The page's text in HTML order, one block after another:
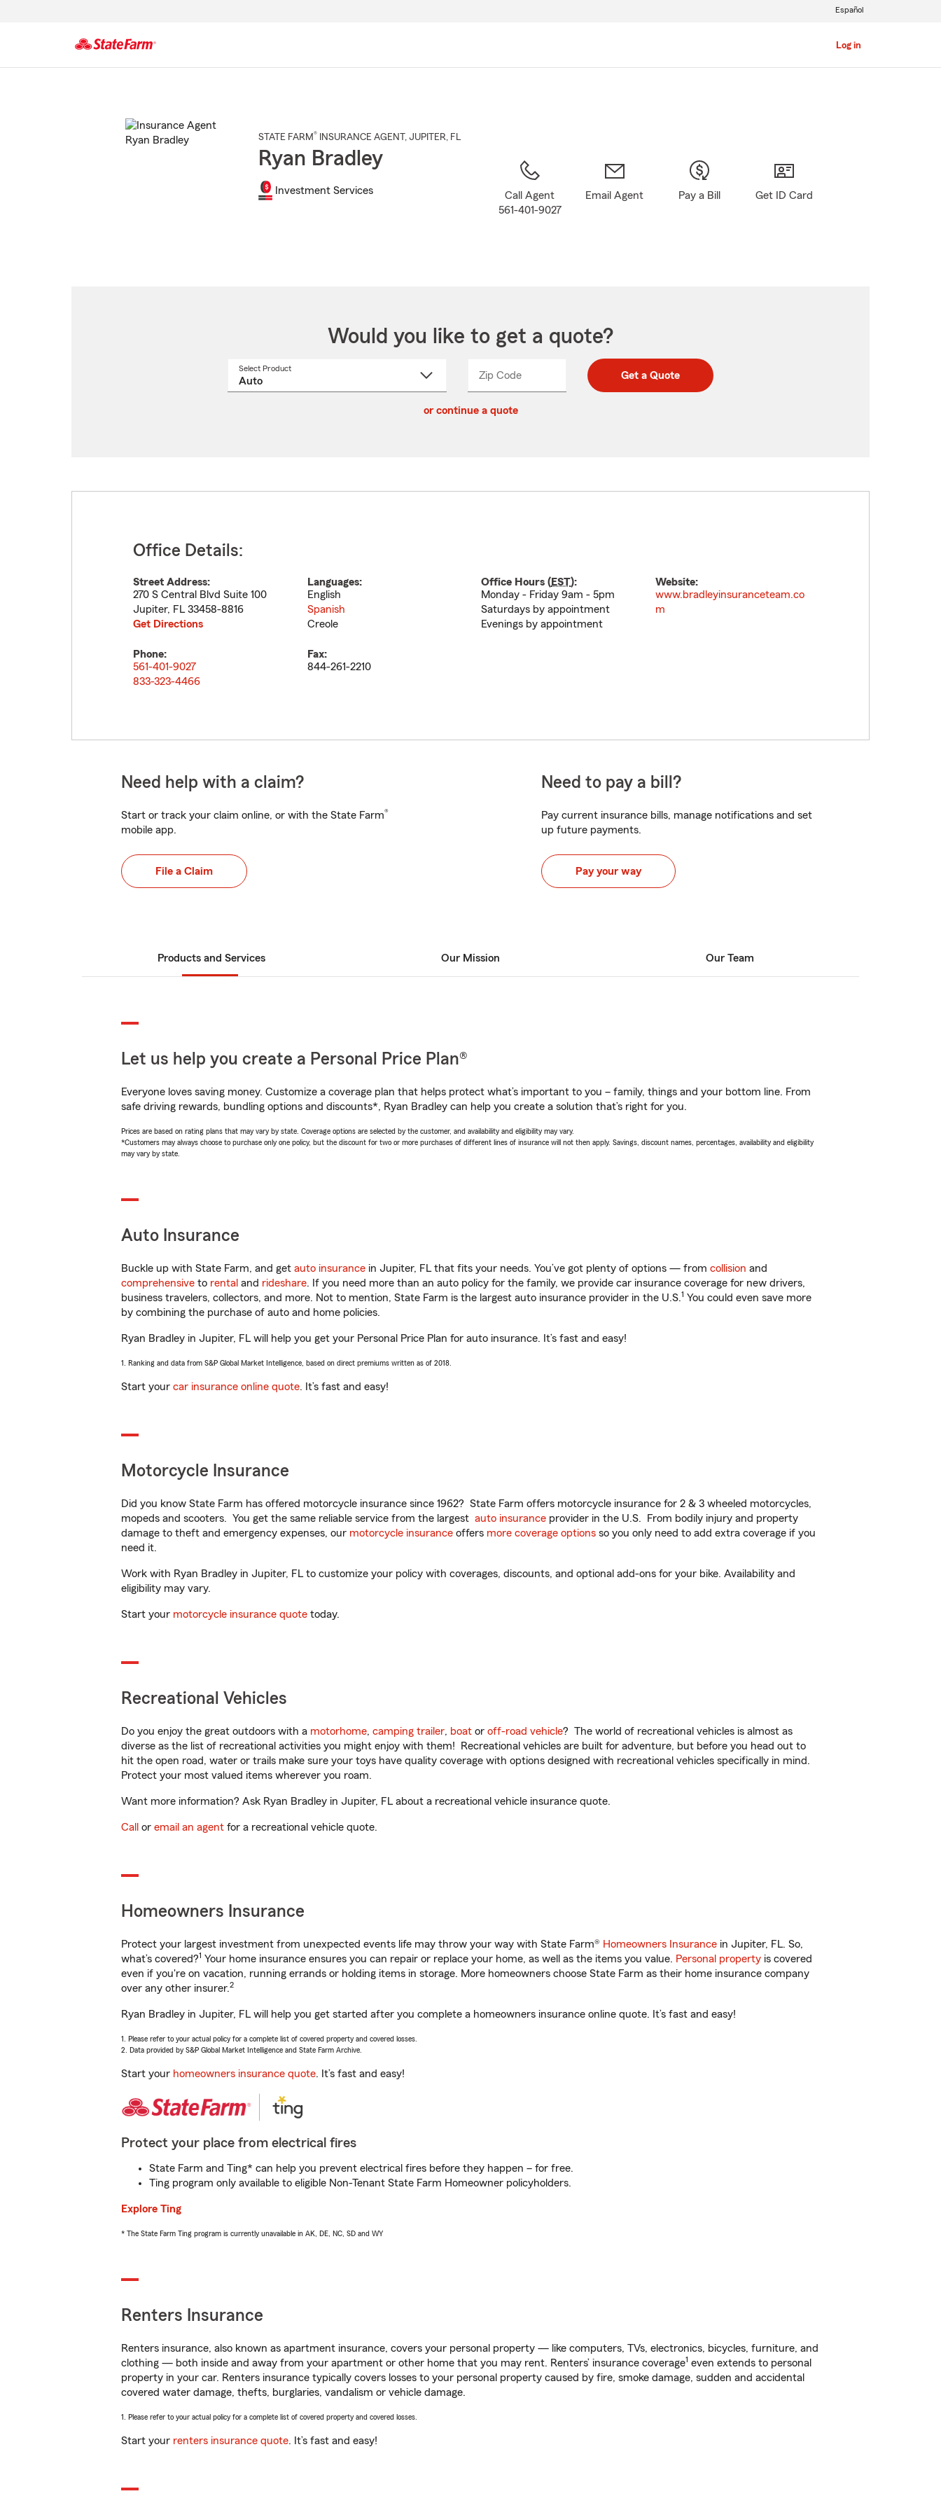
Log in
Español
STATE FARM® INSURANCE AGENT , JUPITER, FL
Ryan Bradley
Investment Services
Call Agent
561-401-9027
Email Agent Pay a Bill Get ID Card
Would you like to get a quote?
Select Product
Zip CodeEnter
Enter
_____ Get a Quote
or continue a quote
Office Details:
Street Address:
270 S Central Blvd Suite 100
Jupiter, FL 33458-8816
Get Directions
Languages:
English
Spanish
Creole
Office Hours (EST):
Monday - Friday 9am - 5pm
Saturdays by appointment
Evenings by appointment
Website:
www.bradleyinsuranceteam.co
m
Phone:
561-401-9027
833-323-4466
Fax:
844-261-2210
Need help with a claim?
Start or track your claim online, or with the State Farm®
mobile app.
File a Claim
Need to pay a bill?
Pay current insurance bills, manage notifications and set
up future payments.
Pay your way
Products and Services Our Mission Our Team
Let us help you create a Personal Price Plan®
Everyone loves saving money. Customize a coverage plan that helps protect what’s important to you – family, things and your bottom line. From
safe driving rewards, bundling options and discounts*, Ryan Bradley can help you create a solution that’s right for you.
Prices are based on rating plans that may vary by state. Coverage options are selected by the customer, and availability and eligibility may vary.
*Customers may always choose to purchase only one policy, but the discount for two or more purchases of different lines of insurance will not then apply. Savings, discount names, percentages, availability and eligibility
may vary by state.
Auto Insurance
Buckle up with State Farm, and get auto insurance in Jupiter, FL that fits your needs. You’ve got plenty of options — from collision and
comprehensive to rental and rideshare. If you need more than an auto policy for the family, we provide car insurance coverage for new drivers,
business travelers, collectors, and more. Not to mention, State Farm is the largest auto insurance provider in the U.S.1 You could even save more
by combining the purchase of auto and home policies.
Ryan Bradley in Jupiter, FL will help you get your Personal Price Plan for auto insurance. It’s fast and easy!
1. Ranking and data from S&P Global Market Intelligence, based on direct premiums written as of 2018.
Start your car insurance online quote. It’s fast and easy!
Motorcycle Insurance
Did you know State Farm has offered motorcycle insurance since 1962? State Farm offers motorcycle insurance for 2 & 3 wheeled motorcycles,
mopeds and scooters. You get the same reliable service from the largest auto insurance provider in the U.S. From bodily injury and property
damage to theft and emergency expenses, our motorcycle insurance offers more coverage options so you only need to add extra coverage if you
need it.
Work with Ryan Bradley in Jupiter, FL to customize your policy with coverages, discounts, and optional add-ons for your bike. Availability and
eligibility may vary.
Start your motorcycle insurance quote today.
Recreational Vehicles
Do you enjoy the great outdoors with a motorhome, camping trailer, boat or off-road vehicle? The world of recreational vehicles is almost as
diverse as the list of recreational activities you might enjoy with them! Recreational vehicles are built for adventure, but before you head out to
hit the open road, water or trails make sure your toys have quality coverage with options designed with recreational vehicles specifically in mind.
Protect your most valued items wherever you roam.
Want more information? Ask Ryan Bradley in Jupiter, FL about a recreational vehicle insurance quote.
Call or email an agent for a recreational vehicle quote.
Homeowners Insurance
Protect your largest investment from unexpected events life may throw your way with State Farm® Homeowners Insurance in Jupiter, FL. So,
what’s covered?1 Your home insurance ensures you can repair or replace your home, as well as the items you value. Personal property is covered
even if you're on vacation, running errands or holding items in storage. More homeowners choose State Farm as their home insurance company
over any other insurer.2
Ryan Bradley in Jupiter, FL will help you get started after you complete a homeowners insurance online quote. It’s fast and easy!
1. Please refer to your actual policy for a complete list of covered property and covered losses.
2. Data provided by S&P Global Market Intelligence and State Farm Archive.
Start your homeowners insurance quote. It’s fast and easy!
Protect your place from electrical fires
State Farm and Ting* can help you prevent electrical fires before they happen – for free.
Ting program only available to eligible Non-Tenant State Farm Homeowner policyholders.
Explore Ting
* The State Farm Ting program is currently unavailable in AK, DE, NC, SD and WY
Renters Insurance
Renters insurance, also known as apartment insurance, covers your personal property — like computers, TVs, electronics, bicycles, furniture, and
clothing — both inside and away from your apartment or other home that you may rent. Renters’ insurance coverage1 even extends to personal
property in your car. Renters insurance typically covers losses to your personal property caused by fire, smoke damage, sudden and accidental
covered water damage, thefts, burglaries, vandalism or vehicle damage.
1. Please refer to your actual policy for a complete list of covered property and covered losses.
Start your renters insurance quote. It’s fast and easy!